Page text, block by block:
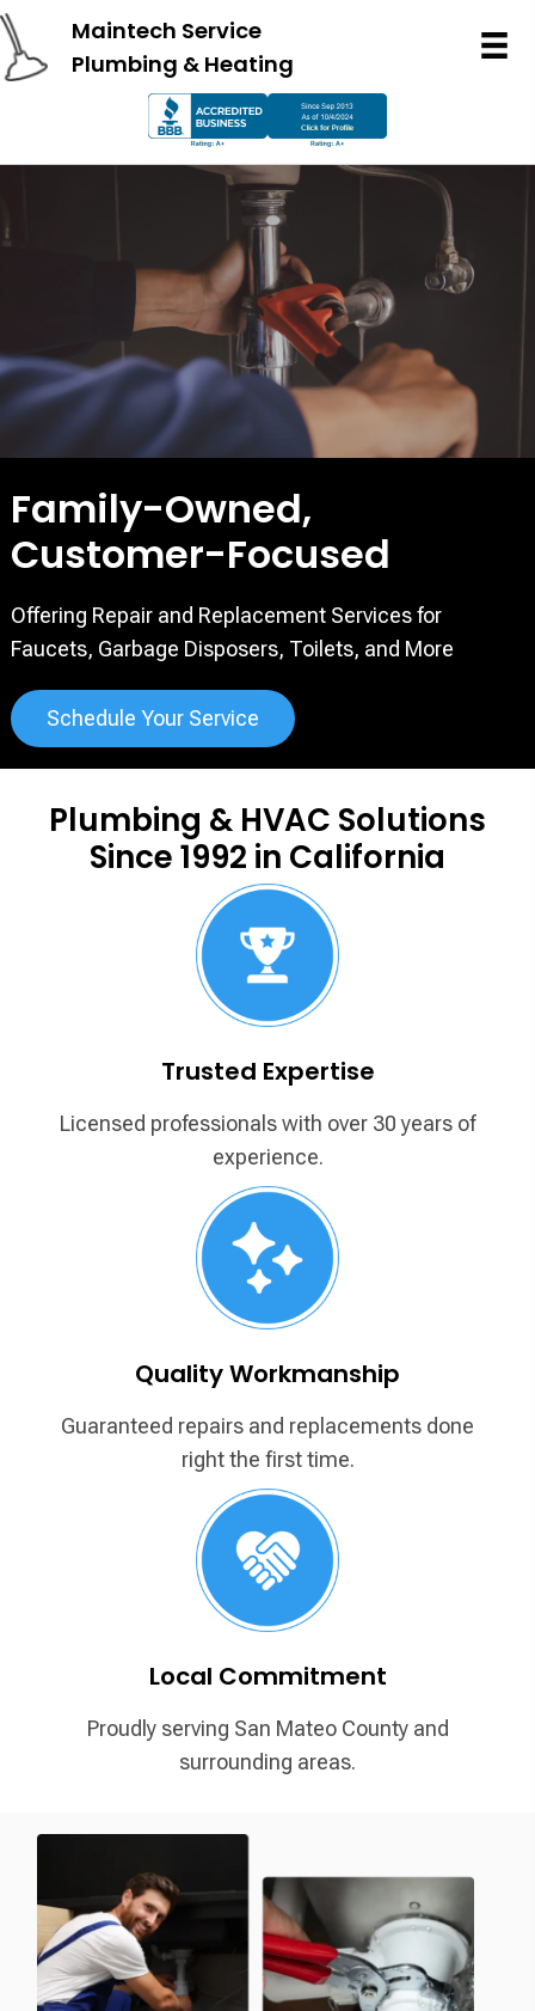
Maintech Service
Plumbing & Heating
Family-Owned,
Customer-Focused
Offering Repair and Replacement Services for
Faucets, Garbage Disposers, Toilets, and More
Schedule Your Service
Plumbing & HVAC Solutions
Since 1992 in California
Trusted Expertise
Licensed professionals with over 30 years of
experience.
Quality Workmanship
Guaranteed repairs and replacements done
right the first time.
Local Commitment
Proudly serving San Mateo County and
surrounding areas.